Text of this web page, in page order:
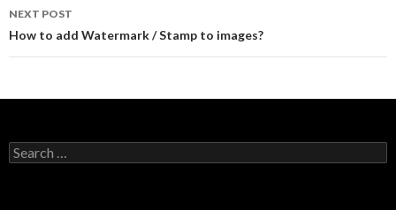
NEXT POST
How to add Watermark / Stamp to images?
Search for: